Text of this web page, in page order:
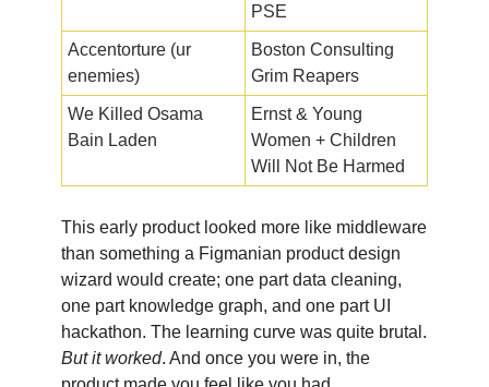
PSE
Accentorture (ur
enemies)
Boston Consulting
Grim Reapers
We Killed Osama
Bain Laden
Ernst & Young
Women + Children
Will Not Be Harmed
This early product looked more like middleware
than something a Figmanian product design
wizard would create; one part data cleaning,
one part knowledge graph, and one part UI
hackathon. The learning curve was quite brutal.
But it worked. And once you were in, the